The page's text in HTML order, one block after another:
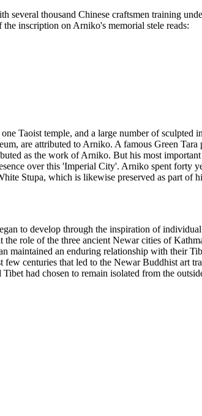
thousand Chinese craftsmen training
inscription on Arniko's memorial stele reads:
Taoist temple, and a large number of sculpted
are attributed to Arniko. A famous Green
as the work of Arniko. But his most
over this 'Imperial City'. Arniko spent forty
Stupa, which is likewise preserved as part of
to develop through the inspiration of
the role of the three ancient Newar cities of
an enduring relationship with their
centuries that led to the Newar Buddhist art
had chosen to remain isolated from the